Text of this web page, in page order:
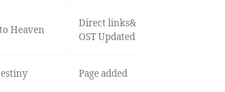
Heaven
Direct links&
OST Updated
Page added